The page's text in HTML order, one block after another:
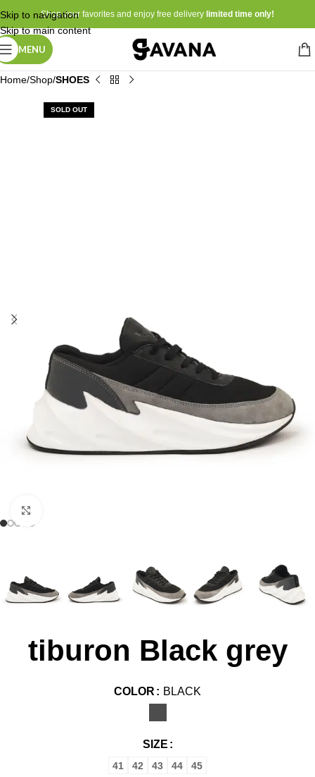
Skip to navigation
Skip to main content
Shop your favorites and enjoy free delivery limited time only!
MENU
Home Shop SHOES
SOLD OUT
tiburon Black grey
COLOR BLACK
SIZE
41 42 43 44 45